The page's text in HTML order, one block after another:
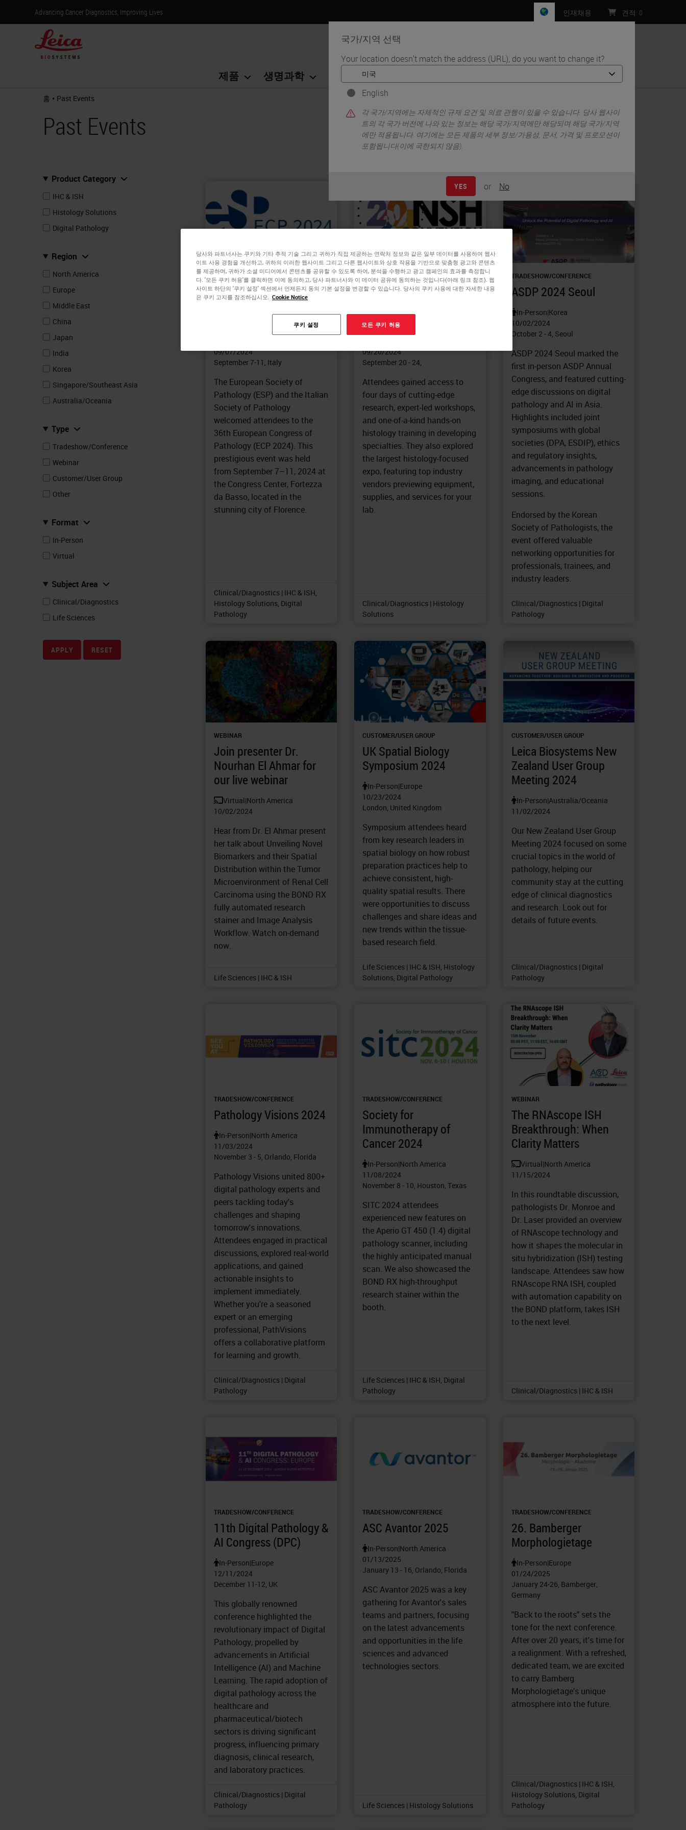
Advancing Cancer Diagnostics, Improving Lives
국가/지역 선택
Your location doesn't match the address (URL), do you want to change it?
English
각 국가/지역에는 자체적인 규제 요건 및 의료 관행이 있을 수 있습니다. 당사 웹사이
트의 각 국가 버전에 나와 있는 정보는 해당 국가/지역에만 해당되며 해당 국가/지역
에만 적용됩니다. 여기에는 모든 제품의 세부 정보/가용성, 문서, 가격 및 프로모션이
포함됩니다(이에 국한되지 않음).
YES or No
인재채용 견적: 0
제품 생명과학 서비스
홈 • Past Events
Past Events
Product Category
IHC & ISH
Histology Solutions
Digital Pathology
Region
North America
Europe
Middle East
China
Japan
India
Korea
Singapore/Southeast Asia
Australia/Oceania
Type
Tradeshow/Conference
Webinar
Customer/User Group
Other
Format
In-Person
Virtual
Subject Area
Clinical/Diagnostics
Life Sciences
APPLY RESET
TRADESHOW/CONFERENCE
36th European
Congress of Pathology
09/07/2024
September 7-11, Italy
The European Society of
Pathology (ESP) and the Italian
Society of Pathology
welcomed attendees to the
36th European Congress of
Pathology (ECP 2024). This
prestigious event was held
from September 7–11, 2024 at
the Congress Center, Fortezza
da Basso, located in the
stunning city of Florence.
Clinical/Diagnostics | IHC & ISH,
Histology Solutions, Digital
Pathology
TRADESHOW/CONFERENCE
National Society for
2024
09/20/2024
September 20 - 24,
Attendees gained access to
four days of cutting-edge
research, expert-led workshops,
and one-of-a-kind hands-on
histology training in developing
specialties. They also explored
the largest histology-focused
expo, featuring top industry
vendors previewing equipment,
supplies, and services for your
lab.
Clinical/Diagnostics | Histology
Solutions
TRADESHOW/CONFERENCE
ASDP 2024 Seoul
In-Person|Korea
10/02/2024
October 2 - 4, Seoul
ASDP 2024 Seoul marked the
first in-person ASDP Annual
Congress, and featured cutting-
edge discussions on digital
pathology and AI in Asia.
Highlights included joint
symposiums with global
societies (DPA, ESDIP), ethics
and regulatory insights,
advancements in pathology
imaging, and educational
sessions.
Endorsed by the Korean
Society of Pathologists, the
event offered valuable
networking opportunities for
professionals, trainees, and
industry leaders.
Clinical/Diagnostics | Digital
Pathology
WEBINAR
Join presenter Dr.
Nourhan El Ahmar for
our live webinar
Virtual|North America
10/02/2024
Hear from Dr. El Ahmar present
her talk about Unveiling Novel
Biomarkers and their Spatial
Distribution within the Tumor
Microenvironment of Renal Cell
Carcinoma using the BOND RX
fully automated research
stainer and Image Analysis
Workflow. Watch on-demand
now.
Life Sciences | IHC & ISH
CUSTOMER/USER GROUP
UK Spatial Biology
Symposium 2024
In-Person|Europe
10/23/2024
London, United Kingdom
Symposium attendees heard
from key research leaders in
spatial biology on how robust
preparation practices help to
achieve consistent, high-
quality spatial results. There
were opportunities to discuss
challenges and share ideas and
new trends within the tissue-
based research field.
Life Sciences | IHC & ISH, Histology
Solutions, Digital Pathology
CUSTOMER/USER GROUP
Leica Biosystems New
Zealand User Group
Meeting 2024
In-Person|Australia/Oceania
11/02/2024
Our New Zealand User Group
Meeting 2024 focused on some
crucial topics in the world of
pathology, helping our
community stay at the cutting
edge of clinical diagnostics
and research. Look out for
details of future events.
Clinical/Diagnostics | Digital
Pathology
TRADESHOW/CONFERENCE
Pathology Visions 2024
In-Person|North America
11/03/2024
November 3 - 5, Orlando, Florida
Pathology Visions united 800+
digital pathology experts and
peers tackling today's
challenges and shaping
tomorrow's innovations.
Attendees engaged in practical
discussions, explored real-world
applications, and gained
actionable insights to
implement immediately.
Whether you're a seasoned
expert or an emerging
professional, PathVisions
offers a collaborative platform
for learning and growth.
Clinical/Diagnostics | Digital
Pathology
TRADESHOW/CONFERENCE
Society for
Immunotherapy of
Cancer 2024
In-Person|North America
11/08/2024
November 8 - 10, Houston, Texas
SITC 2024 attendees
experienced new features on
the Aperio GT 450 (1.4) digital
pathology scanner, including
the highly anticipated manual
scan. We also showcased the
BOND RX high-throughput
research stainer within the
booth.
Life Sciences | IHC & ISH, Digital
Pathology
WEBINAR
The RNAscope ISH
Breakthrough: When
Clarity Matters
Virtual|North America
11/15/2024
In this roundtable discussion,
pathologists Dr. Monroe and
Dr. Laser provided an overview
of RNAscope technology and
how it shapes the molecular in
situ hybridization (ISH) testing
landscape. Attendees saw how
RNAscope RNA ISH, coupled
with automation capability on
the BOND platform, takes ISH
to the next level.
Clinical/Diagnostics | IHC & ISH
TRADESHOW/CONFERENCE
11th Digital Pathology &
AI Congress (DPC)
In-Person|Europe
12/11/2024
December 11-12, UK
This globally renowned
conference highlighted the
revolutionary impact of Digital
Pathology, propelled by
advancements in Artificial
Intelligence (AI) and Machine
Learning. The rapid adoption of
digital pathology across the
healthcare and
pharmaceutical/biotech
sectors is driving significant
progress, influencing primary
diagnosis, clinical research,
and laboratory practices.
Clinical/Diagnostics | Digital
Pathology
TRADESHOW/CONFERENCE
ASC Avantor 2025
In-Person|North America
01/13/2025
January 13 - 16, Orlando, Florida
ASC Avantor 2025 was a key
gathering for Avantor's sales
teams and partners, focusing
on the latest advancements
and opportunities in the life
sciences and advanced
technologies sectors.
Life Sciences | Histology Solutions
TRADESHOW/CONFERENCE
26. Bamberger
Morphologietage
In-Person|Europe
01/24/2025
January 24-26, Bamberger,
Germany
"Back to the roots" sets the
tone for the next conference.
After over 20 years, it's time for
a realignment. With a refreshed,
dedicated team, we are excited
to carry Bamberg
Morphologietage’s unique
atmosphere into the future.
Clinical/Diagnostics | IHC & ISH,
Histology Solutions, Digital
Pathology
당사와 파트너사는 쿠키와 기타 추적 기술 그리고 귀하가 직접 제공하는 연락처 정보와 같은 일부 데이터를 사용하여 웹사
이트 사용 경험을 개선하고, 귀하의 이러한 웹사이트 그리고 다른 웹사이트와 상호 작용을 기반으로 맞춤형 광고와 콘텐츠
를 제공하며, 귀하가 소셜 미디어에서 콘텐츠를 공유할 수 있도록 하여, 분석을 수행하고 광고 캠페인의 효과를 측정합니
다. '모든 쿠키 허용'를 클릭하면 이에 동의하고, 당사 파트너사와 이 데이터 공유에 동의하는 것입니다(아래 링크 참조). 웹
사이트 하단의 '쿠키 설정' 섹션에서 언제든지 동의 기본 설정을 변경할 수 있습니다. 당사의 쿠키 사용에 대한 자세한 내용
은 쿠키 고지를 참조하십시오. Cookie Notice
쿠키 설정 모든 쿠키 허용